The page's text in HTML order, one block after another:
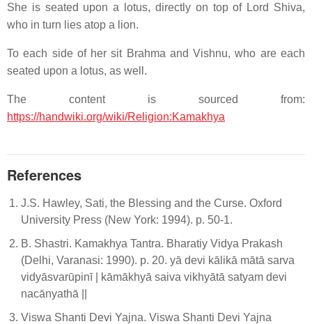
She is seated upon a lotus, directly on top of Lord Shiva,
who in turn lies atop a lion.
To each side of her sit Brahma and Vishnu, who are each
seated upon a lotus, as well.
The content is sourced from:
https://handwiki.org/wiki/Religion:Kamakhya
References
J.S. Hawley, Sati, the Blessing and the Curse. Oxford
University Press (New York: 1994). p. 50-1.
B. Shastri. Kamakhya Tantra. Bharatiy Vidya Prakash
(Delhi, Varanasi: 1990). p. 20. yā devi kālikā mātā sarva
vidyāsvarūpinī | kāmākhyā saiva vikhyātā satyam devi
nacānyathā ||
Viswa Shanti Devi Yajna. Viswa Shanti Devi Yajna